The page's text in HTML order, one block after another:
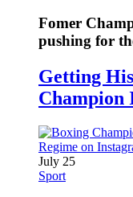
Fomer
pushing for
Getting
Champion
July 25
Sport